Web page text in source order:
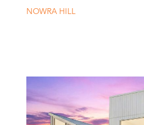
NOWRA HILL